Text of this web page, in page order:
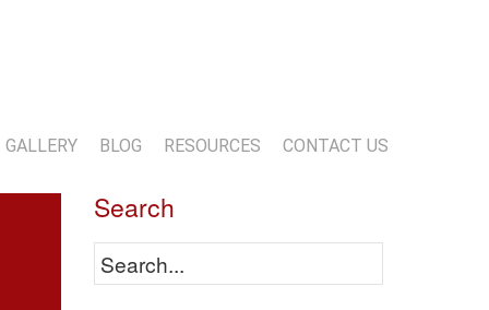
GALLERY BLOG RESOURCES CONTACT US
Search